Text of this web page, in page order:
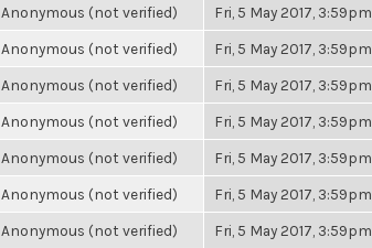
Anonymous (not verified) Fri, 5 May 2017, 3:59pm
Anonymous (not verified) Fri, 5 May 2017, 3:59pm
Anonymous (not verified) Fri, 5 May 2017, 3:59pm
Anonymous (not verified) Fri, 5 May 2017, 3:59pm
Anonymous (not verified) Fri, 5 May 2017, 3:59pm
Anonymous (not verified) Fri, 5 May 2017, 3:59pm
Anonymous (not verified) Fri, 5 May 2017, 3:59pm